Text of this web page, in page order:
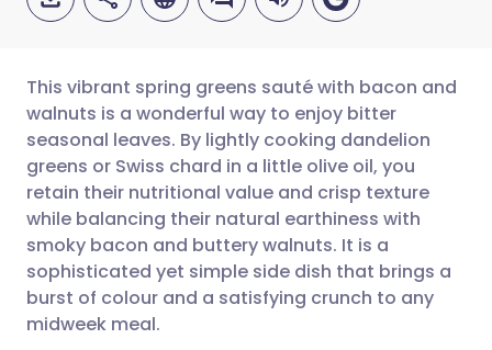
Share via email
Share via Facebook
Share via LinkedIn
Share via X
🇬🇧 English 🇩🇪 Deutsch
🇪🇸 Español 🇫🇷 Français
🇮🇹 Italiano 🇵🇹
This vibrant spring greens sauté with bacon and
walnuts is a wonderful way to enjoy bitter
seasonal leaves. By lightly cooking dandelion
greens or Swiss chard in a little olive oil, you
retain their nutritional value and crisp texture
while balancing their natural earthiness with
smoky bacon and buttery walnuts. It is a
sophisticated yet simple side dish that brings a
burst of colour and a satisfying crunch to any
midweek meal.